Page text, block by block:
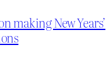
making New Years’